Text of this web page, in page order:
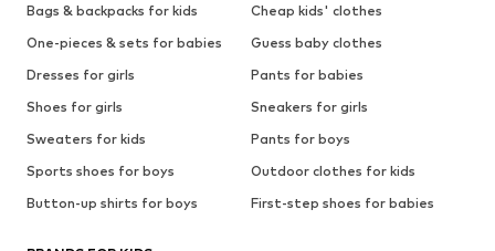
Bags & backpacks for kids
Cheap kids' clothes
One-pieces & sets for babies
Guess baby clothes
Dresses for girls
Pants for babies
Shoes for girls
Sneakers for girls
Sweaters for kids
Pants for boys
Sports shoes for boys
Outdoor clothes for kids
Button-up shirts for boys
First-step shoes for babies